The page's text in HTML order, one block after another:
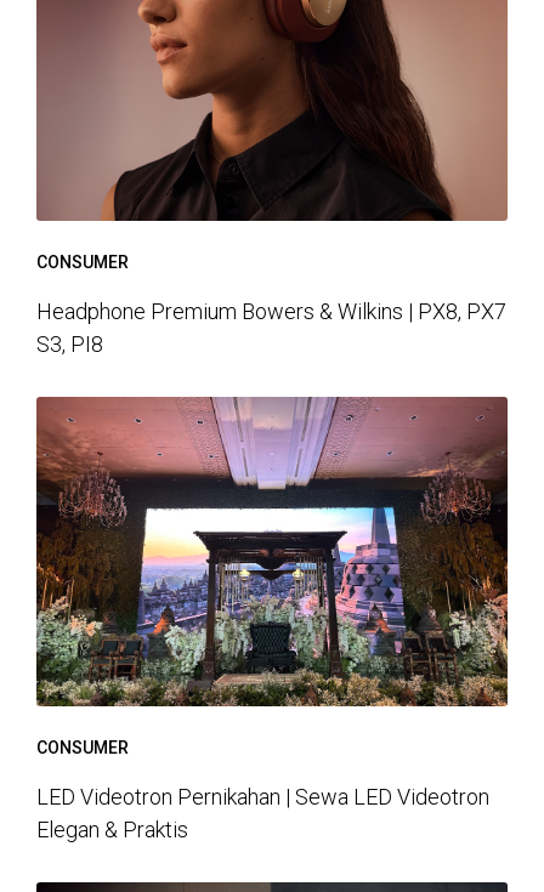
CONSUMER
Headphone Premium Bowers & Wilkins | PX8, PX7
S3, PI8
CONSUMER
LED Videotron Pernikahan | Sewa LED Videotron
Elegan & Praktis